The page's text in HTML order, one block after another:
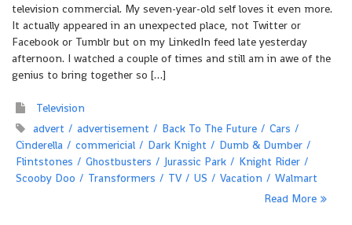
television commercial. My seven-year-old self loves it even more.
It actually appeared in an unexpected place, not Twitter or
Facebook or Tumblr but on my LinkedIn feed late yesterday
afternoon. I watched a couple of times and still am in awe of the
genius to bring together so […]
Television
advert
advertisement Back To The Future
Cars
Cinderella
commericial Dark Knight
Dumb & Dumber
Flintstones
Ghostbusters Jurassic Park
Knight Rider
Scooby Doo
Transformers TV US Vacation
Walmart
Read More